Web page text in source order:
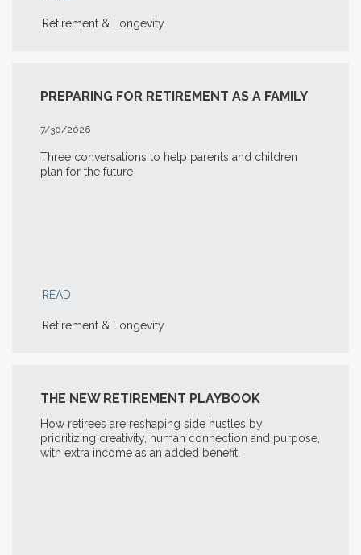
Retirement & Longevity
PREPARING FOR RETIREMENT AS A FAMILY
7/30/2026
Three conversations to help parents and children
plan for the future
READ
Retirement & Longevity
THE NEW RETIREMENT PLAYBOOK
How retirees are reshaping side hustles by
prioritizing creativity, human connection and purpose,
with extra income as an added benefit.